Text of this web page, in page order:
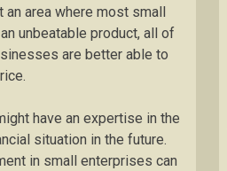
area where most small
unbeatable product, all of
are better able to
have an expertise in the
situation in the future.
in small enterprises can